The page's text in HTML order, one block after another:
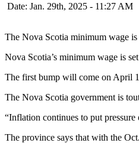
Date: Jan. 29th, 2025 - 11:27 AM
The Nova Scotia minimum wage
Nova Scotia’s minimum wage is
The first bump will come on April
The Nova Scotia government is
“Inflation continues to put
The province says that with the